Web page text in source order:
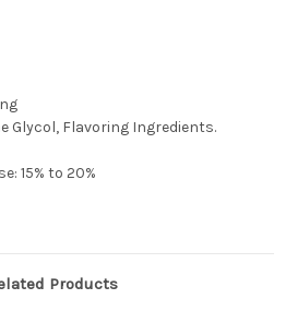
Glycol, Flavoring Ingredients.
15% to 20%
Products